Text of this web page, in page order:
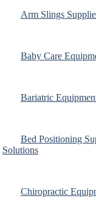
Arm Slings
Baby Care
Bariatric
Bed Positioning
Solutions
Chiropractic